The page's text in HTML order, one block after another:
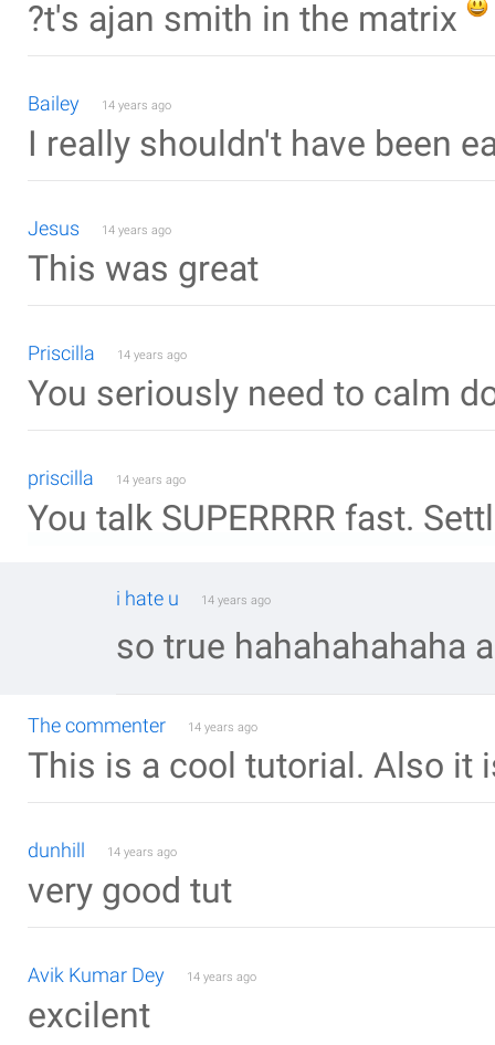
?t's ajan smith in the matrix
Bailey 14 years ago
I really shouldn't have been
Jesus 14 years ago
This was great
Priscilla 14 years ago
You seriously need to calm
priscilla 14 years ago
You talk SUPERRRR fast.
i hate u 14 years ago
so true hahahahahaha
The commenter 14 years ago
This is a cool tutorial. Also it
dunhill 14 years ago
very good tut
Avik Kumar Dey 14 years ago
excilent